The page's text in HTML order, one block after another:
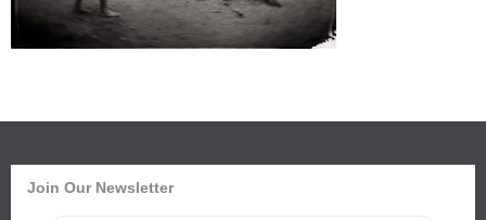
Join Our Newsletter